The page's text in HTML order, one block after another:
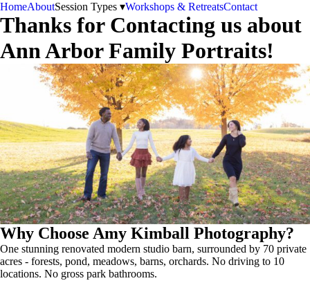
HomeAboutSession Types ▾Workshops & RetreatsContact
Thanks for Contacting us about
Ann Arbor Family Portraits!
Why Choose Amy Kimball Photography?
One stunning renovated modern studio barn, surrounded by 70 private
acres - forests, pond, meadows, barns, orchards. No driving to 10
locations. No gross park bathrooms.